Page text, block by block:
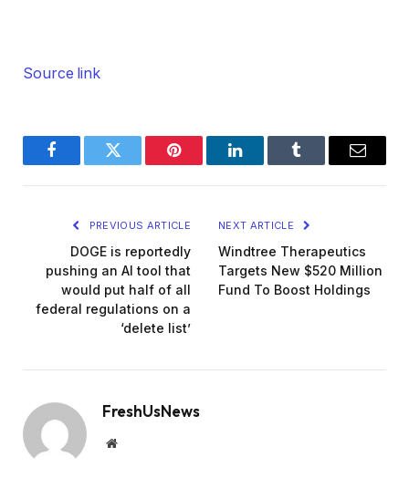
Source link
FacebookTwitter Pinterest LinkedInTumblr Email
PREVIOUS ARTICLE
DOGE is reportedly
pushing an AI tool that
would put half of all
federal regulations on a
‘delete list’
NEXT ARTICLE
Windtree Therapeutics
Targets New $520 Million
Fund To Boost Holdings
FreshUsNews
Website